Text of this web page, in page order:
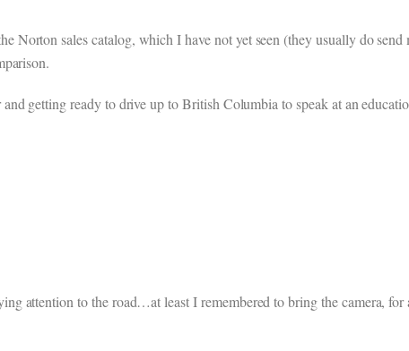
Norton sales catalog, which I have not yet seen (they usually do send
getting ready to drive up to British Columbia to speak at an
attention to the road…at least I remembered to bring the camera, for